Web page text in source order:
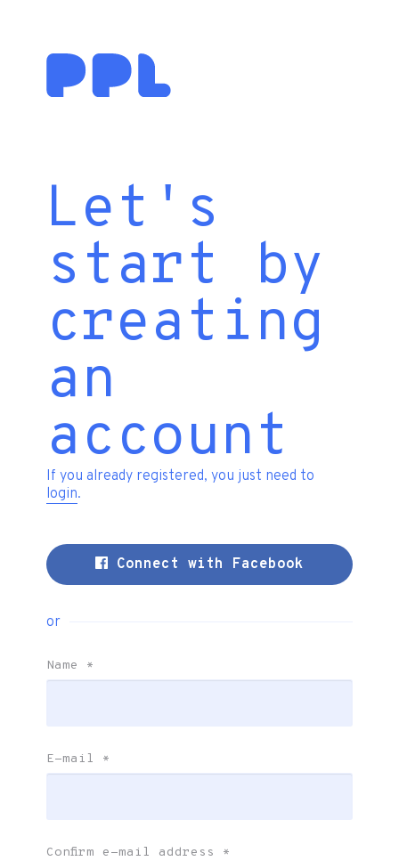
Let's
start by
creating
an
account
If you already registered, you just need to
login.
Connect with Facebook
or
Name *
E-mail *
Confirm e-mail address *